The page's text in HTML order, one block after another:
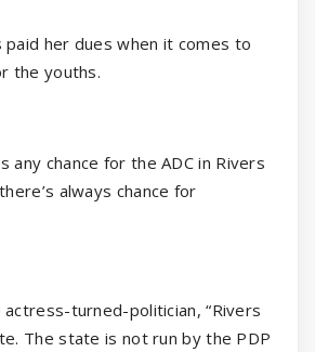
paid her dues when it comes to
the youths.
any chance for the ADC in Rivers
always chance for
turned-politician, “Rivers
The state is not run by the PDP